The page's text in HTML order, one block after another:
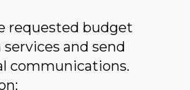
requested budget
and send
communications.